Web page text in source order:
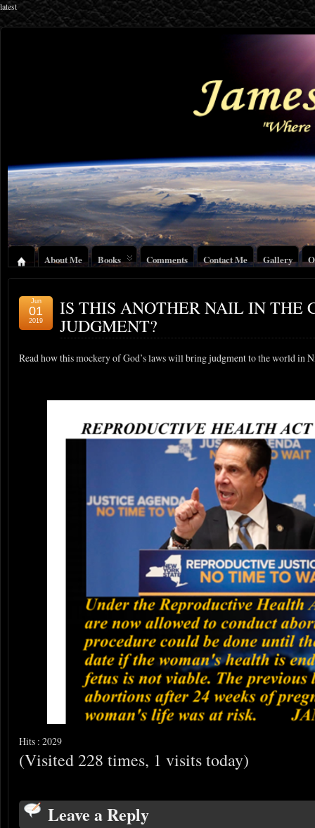
latest
About Me Books Comments Contact Me Gallery
IS THIS ANOTHER NAIL IN THE
JUDGMENT?
Jun
01
2019
Read how this mockery of God’s laws will bring judgment to the world in
Hits : 2029
(Visited 228 times, 1 visits today)
Leave a Reply